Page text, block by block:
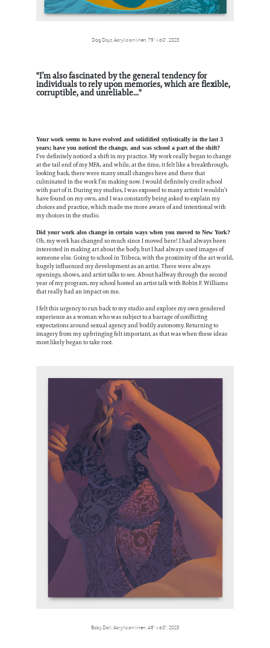
Dog Days, Acrylic on linen, 75” x 60”, 2023
"I’m also fascinated by the general tendency for
individuals to rely upon memories, which are flexible,
corruptible, and unreliable..."
Your work seems to have evolved and solidified stylistically in the last 3
years; have you noticed the change, and was school a part of the shift?
I’ve definitely noticed a shift in my practice. My work really began to change
at the tail end of my MFA, and while, at the time, it felt like a breakthrough,
looking back, there were many small changes here and there that
culminated in the work I’m making now. I would definitely credit school
with part of it. During my studies, I was exposed to many artists I wouldn’t
have found on my own, and I was constantly being asked to explain my
choices and practice, which made me more aware of and intentional with
my choices in the studio.
Did your work also change in certain ways when you moved to New York?
Oh, my work has changed so much since I moved here! I had always been
interested in making art about the body, but I had always used images of
someone else. Going to school in Tribeca, with the proximity of the art world,
hugely influenced my development as an artist. There were always
openings, shows, and artist talks to see. About halfway through the second
year of my program, my school hosted an artist talk with Robin F. Williams
that really had an impact on me.
I felt this urgency to run back to my studio and explore my own gendered
experience as a woman who was subject to a barrage of conflicting
expectations around sexual agency and bodily autonomy. Returning to
imagery from my upbringing felt important, as that was when these ideas
most likely began to take root.
Baby Doll, Acrylic on linen, 48” x 60”, 2023